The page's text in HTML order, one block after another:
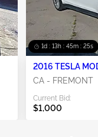
1d : 13h : 45m : 24s
2016 TESLA
CA - FREMONT
Current Bid:
$1,000